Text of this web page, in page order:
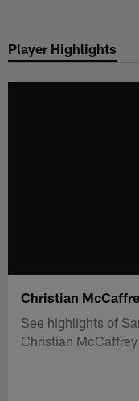
main
Player Highlights
Christian
See highlights of
Christian